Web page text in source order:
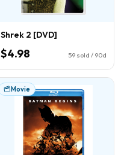
Shrek 2 [DVD]
$4.98 59 sold / 90d
Movie